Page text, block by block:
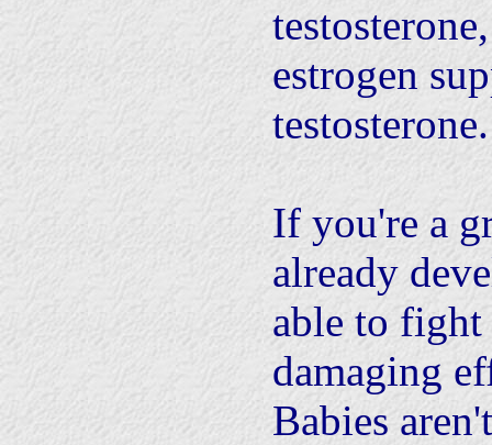
estrogen
testosterone.
If you're a
already
able to
damaging
Babies